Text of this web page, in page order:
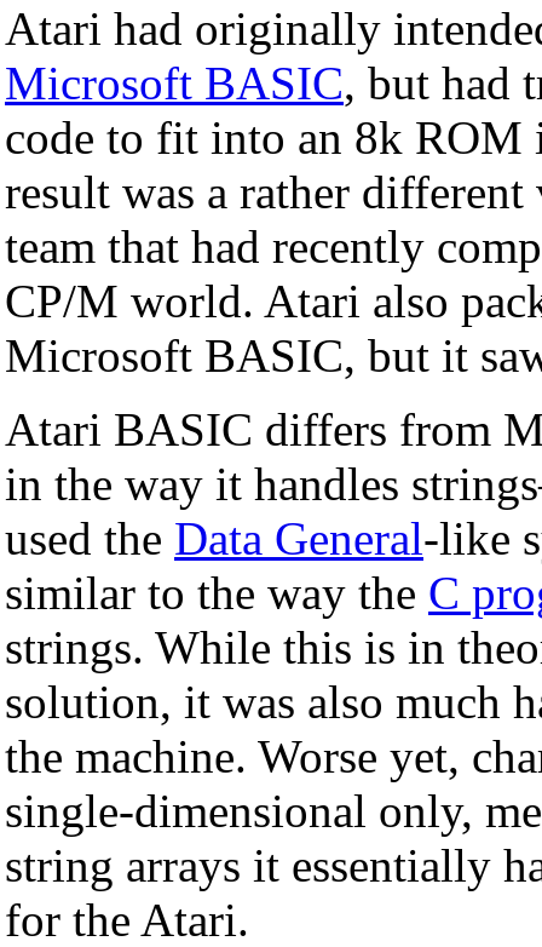
Atari had originally
Microsoft BASIC, but had
code to fit into an 8k ROM
result was a rather
team that had recently
CP/M world. Atari also
Microsoft BASIC, but it
Atari BASIC differs from
in the way it handles
used the Data General-like
similar to the way the C
strings. While this is in
solution, it was also much
the machine. Worse yet,
single-dimensional only,
string arrays it essentially
for the Atari.